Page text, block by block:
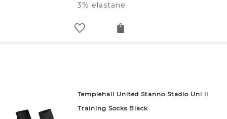
3% elastane
Templehall United Stanno Stadio Uni II
Training Socks Black